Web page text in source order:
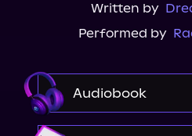
Written by
Performed by
Audiobook